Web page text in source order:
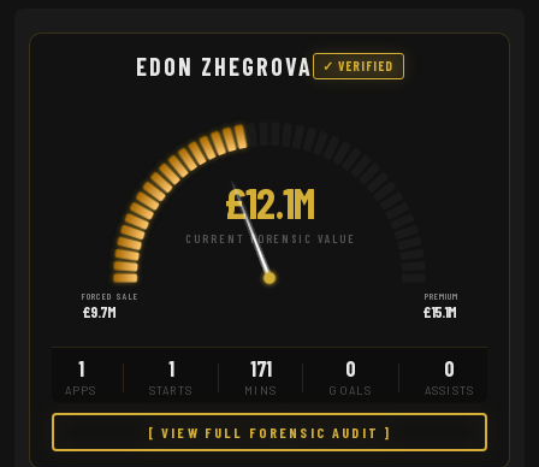
EDON ZHEGROVA ✓ VERIFIED
£12.1M
CURRENT FORENSIC VALUE
FORCED SALE
£9.7M
PREMIUM
£15.1M
1
APPS
1
STARTS
171
MINS
0
GOALS
0
ASSISTS
[ VIEW FULL FORENSIC AUDIT ]